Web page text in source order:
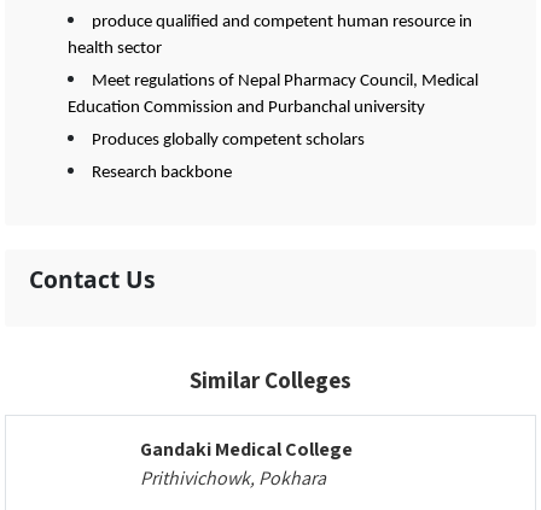
produce qualified and competent human resource in
health sector
Meet regulations of Nepal Pharmacy Council, Medical
Education Commission and Purbanchal university
Produces globally competent scholars
Research backbone
Contact Us
Similar Colleges
Gandaki Medical College
Prithivichowk, Pokhara